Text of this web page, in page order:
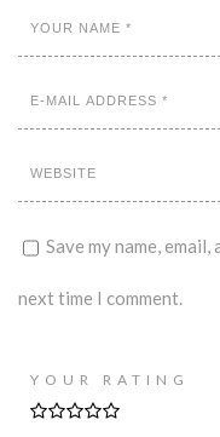
Save my name,
next time I comment.
YOUR RATING